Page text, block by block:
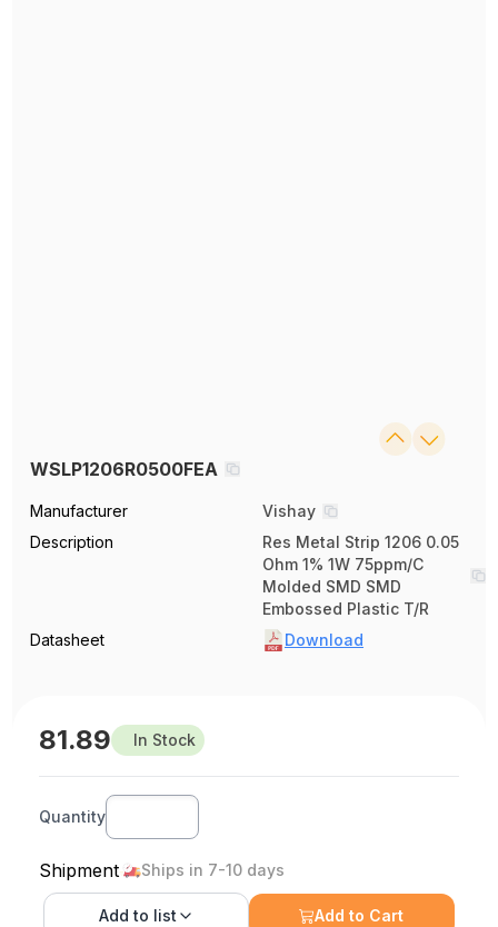
WSLP1206R0500FEA
Manufacturer
Vishay
Description
Res Metal Strip 1206 0.05
Ohm 1% 1W 75ppm/C
Molded SMD SMD
Embossed Plastic T/R
Datasheet
Download
81.89 In Stock
Quantity
Shipment Ships in 7-10 days
Add to list Add to Cart